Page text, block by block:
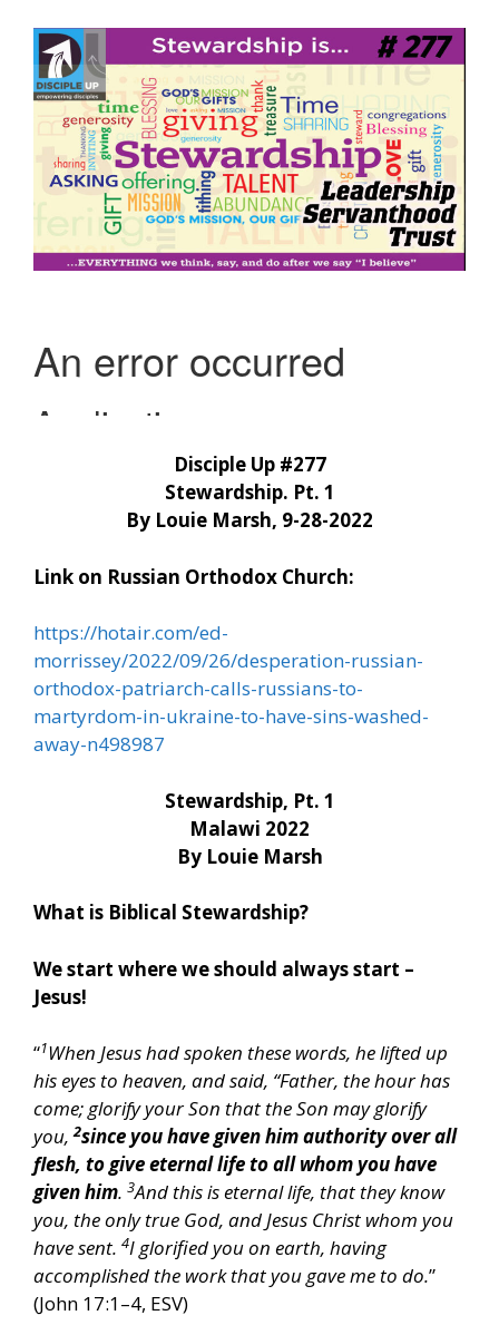
Disciple Up #277
Stewardship. Pt. 1
By Louie Marsh, 9-28-2022
Link on Russian Orthodox Church:
https://hotair.com/ed-
morrissey/2022/09/26/desperation-russian-
orthodox-patriarch-calls-russians-to-
martyrdom-in-ukraine-to-have-sins-washed-
away-n498987
Stewardship, Pt. 1
Malawi 2022
By Louie Marsh
What is Biblical Stewardship?
We start where we should always start –
Jesus!
“1When Jesus had spoken these words, he lifted up
his eyes to heaven, and said, “Father, the hour has
come; glorify your Son that the Son may glorify
you,2since you have given him authority over all
flesh, to give eternal life to all whom you have
given him. 3And this is eternal life, that they know
you, the only true God, and Jesus Christ whom you
have sent. 4I glorified you on earth, having
accomplished the work that you gave me to do.”
(John 17:1–4, ESV)